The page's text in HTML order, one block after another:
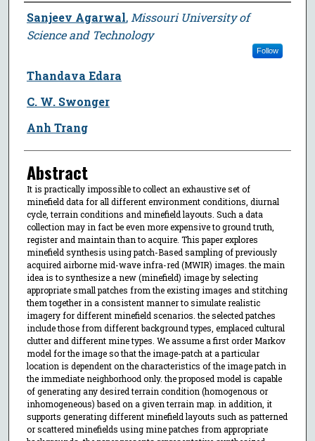
Author
Sanjeev Agarwal, Missouri University of
Science and Technology
Follow
Thandava Edara
C. W. Swonger
Anh Trang
Abstract
It is practically impossible to collect an exhaustive set of
minefield data for all different environment conditions, diurnal
cycle, terrain conditions and minefield layouts. Such a data
collection may in fact be even more expensive to ground truth,
register and maintain than to acquire. This paper explores
minefield synthesis using patch-Based sampling of previously
acquired airborne mid-wave infra-red (MWIR) images. the main
idea is to synthesize a new (minefield) image by selecting
appropriate small patches from the existing images and stitching
them together in a consistent manner to simulate realistic
imagery for different minefield scenarios. the selected patches
include those from different background types, emplaced cultural
clutter and different mine types. We assume a first order Markov
model for the image so that the image-patch at a particular
location is dependent on the characteristics of the image patch in
the immediate neighborhood only. the proposed model is capable
of generating any desired terrain condition (homogenous or
inhomogeneous) based on a given terrain map. in addition, it
supports generating different minefield layouts such as patterned
or scattered minefields using mine patches from appropriate